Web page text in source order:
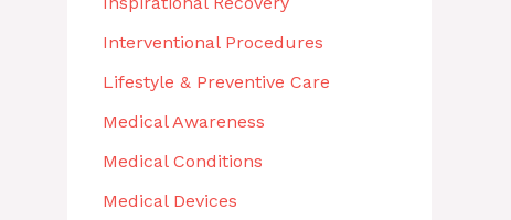
Interventional Procedures
Lifestyle & Preventive Care
Medical Awareness
Medical Conditions
Medical Devices